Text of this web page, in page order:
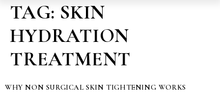
TAG: SKIN
HYDRATION
TREATMENT
WHY NON SURGICAL SKIN TIGHTENING WORKS